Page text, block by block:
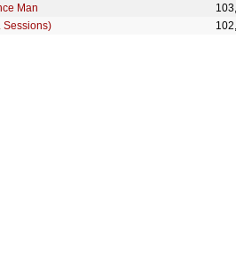
Man
Sessions)